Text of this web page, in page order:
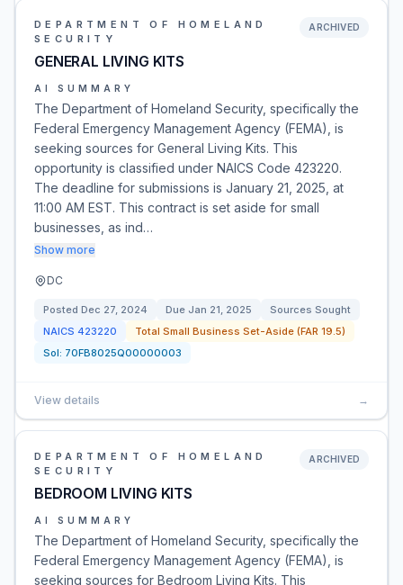
DEPARTMENT OF HOMELAND
SECURITY
GENERAL LIVING KITS
ARCHIVED
AI SUMMARY
The Department of Homeland Security, specifically the
Federal Emergency Management Agency (FEMA), is
seeking sources for General Living Kits. This
opportunity is classified under NAICS Code 423220.
The deadline for submissions is January 21, 2025, at
11:00 AM EST. This contract is set aside for small
businesses, as ind…
Show more
DC
Posted Dec 27, 2024 Due Jan 21, 2025
Sources Sought
NAICS 423220
Total Small Business Set-Aside (FAR 19.5)
Sol: 70FB8025Q00000003
View details →
DEPARTMENT OF HOMELAND
SECURITY
BEDROOM LIVING KITS
ARCHIVED
AI SUMMARY
The Department of Homeland Security, specifically the
Federal Emergency Management Agency (FEMA), is
seeking sources for Bedroom Living Kits. This